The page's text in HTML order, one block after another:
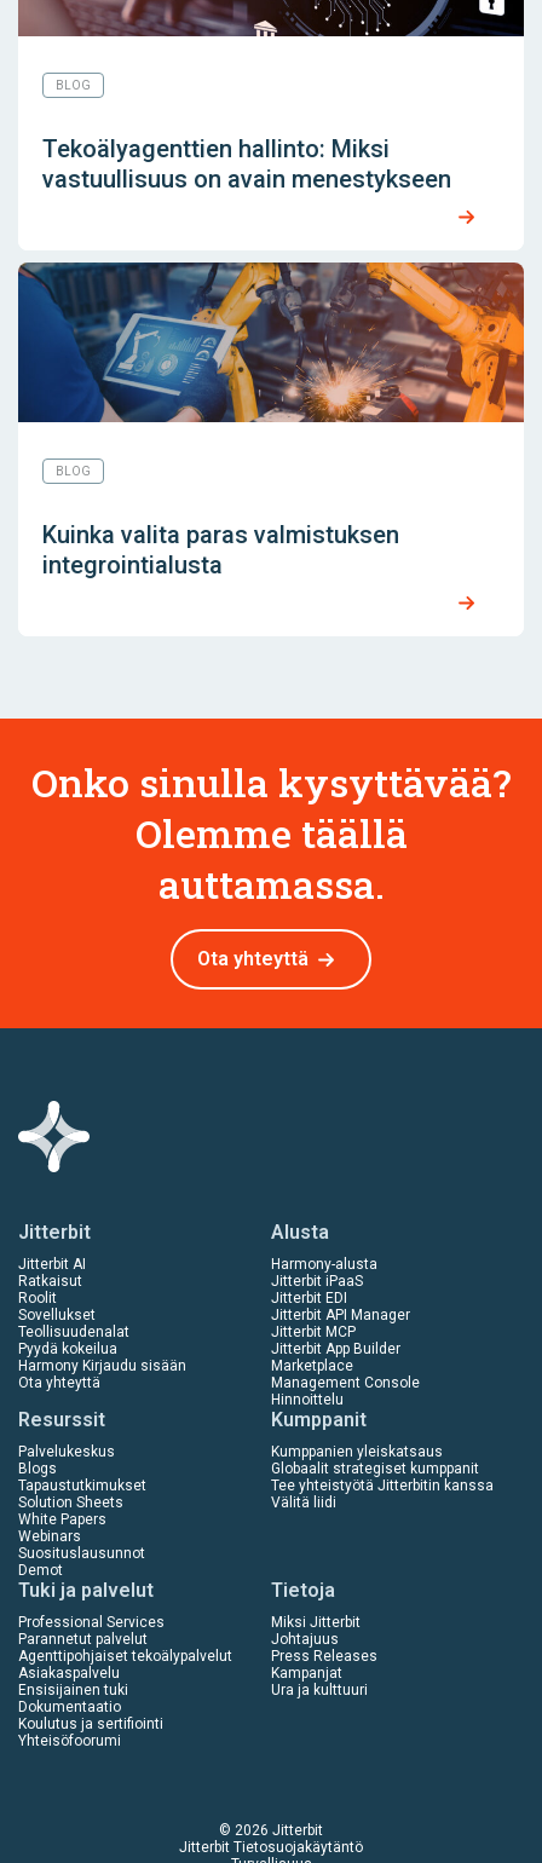
BLOG
Tekoälyagenttien hallinto: Miksi
vastuullisuus on avain menestykseen
BLOG
Kuinka valita paras valmistuksen
integrointialusta
Onko sinulla kysyttävää?
Olemme täällä
auttamassa.
Ota yhteyttä
Jitterbit
Jitterbit AI
Ratkaisut
Roolit
Sovellukset
Teollisuudenalat
Pyydä kokeilua
Harmony Kirjaudu sisään
Ota yhteyttä
Alusta
Harmony-alusta
Jitterbit iPaaS
Jitterbit EDI
Jitterbit API Manager
Jitterbit MCP
Jitterbit App Builder
Marketplace
Management Console
Hinnoittelu
Resurssit
Palvelukeskus
Blogs
Tapaustutkimukset
Solution Sheets
White Papers
Webinars
Suosituslausunnot
Demot
Kumppanit
Kumppanien yleiskatsaus
Globaalit strategiset kumppanit
Tee yhteistyötä Jitterbitin kanssa
Välitä liidi
Tuki ja palvelut
Professional Services
Parannetut palvelut
Agenttipohjaiset tekoälypalvelut
Asiakaspalvelu
Ensisijainen tuki
Dokumentaatio
Koulutus ja sertifiointi
Yhteisöfoorumi
Tietoja
Miksi Jitterbit
Johtajuus
Press Releases
Kampanjat
Ura ja kulttuuri
© 2026 Jitterbit
Jitterbit Tietosuojakäytäntö